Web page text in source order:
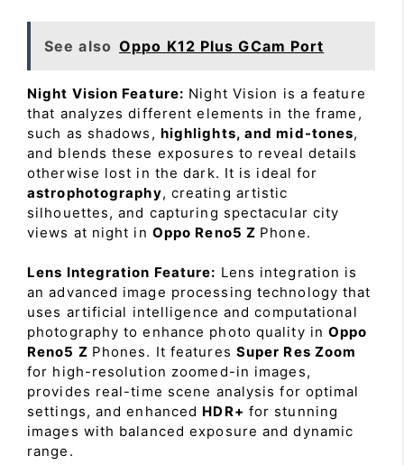
See also Oppo K12 Plus GCam Port
Night Vision Feature: Night Vision is a feature
that analyzes different elements in the frame,
such as shadows, highlights, and mid-tones,
and blends these exposures to reveal details
otherwise lost in the dark. It is ideal for
astrophotography, creating artistic
silhouettes, and capturing spectacular city
views at night in Oppo Reno5 Z Phone.
Lens Integration Feature: Lens integration is
an advanced image processing technology that
uses artificial intelligence and computational
photography to enhance photo quality inOppo
Reno5 Z Phones. It features Super Res Zoom
for high-resolution zoomed-in images,
provides real-time scene analysis for optimal
settings, and enhanced HDR+ for stunning
images with balanced exposure and dynamic
range.